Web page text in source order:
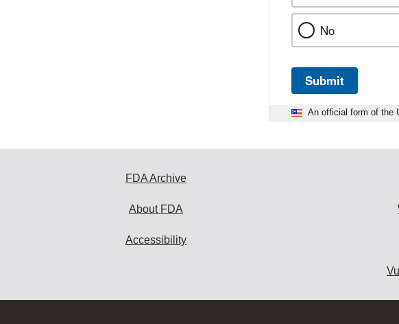
No
Submit
An official form of the
FDA Archive
About FDA
Accessibility